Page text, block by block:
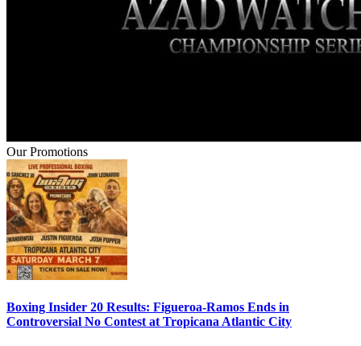
Our Promotions
Boxing Insider 20 Results: Figueroa-Ramos Ends in
Controversial No Contest at Tropicana Atlantic City